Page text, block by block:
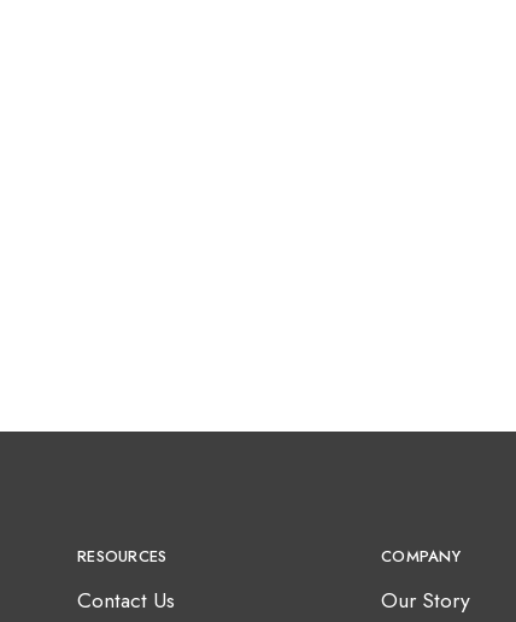
RESOURCES
Contact Us
COMPANY
Our Story